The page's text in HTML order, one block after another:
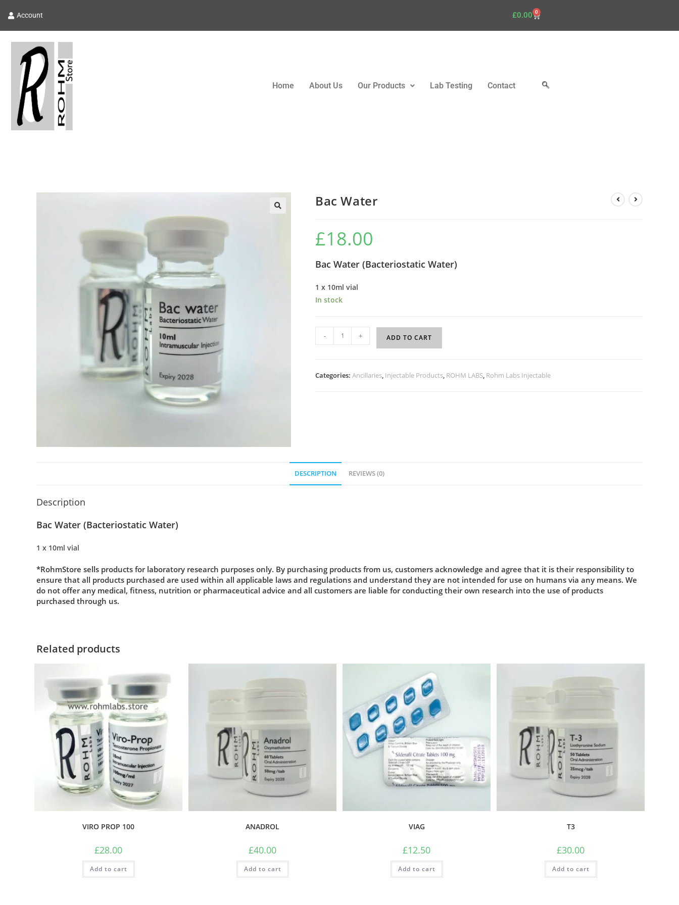
Account £0.00 0
Home About Us Our Products Lab Testing Contact
Bac Water
£18.00
Bac Water (Bacteriostatic Water)
1 x 10ml vial
In stock
- + ADD TO CART
Categories: Ancillaries Injectable Products ROHM LABS Rohm Labs Injectable
DESCRIPTION REVIEWS (0)
Description
Bac Water (Bacteriostatic Water)
1 x 10ml vial
*RohmStore sells products for laboratory research purposes only. By purchasing products from us, customers acknowledge and agree that it is their responsibility to
ensure that all products purchased are used within all applicable laws and regulations and understand they are not intended for use on humans via any means. We
do not offer any medical, fitness, nutrition or pharmaceutical advice and all customers are liable for conducting their own research into the use of products
purchased through us.
Related products
VIRO PROP 100
£28.00
Add to cart
ANADROL
£40.00
Add to cart
VIAG
£12.50
Add to cart
T3
£30.00
Add to cart